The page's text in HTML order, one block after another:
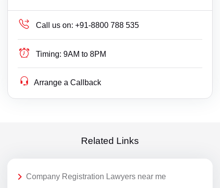
Call us on: +91-8800 788 535
Timing: 9AM to 8PM
Arrange a Callback
Related Links
Company Registration Lawyers near me